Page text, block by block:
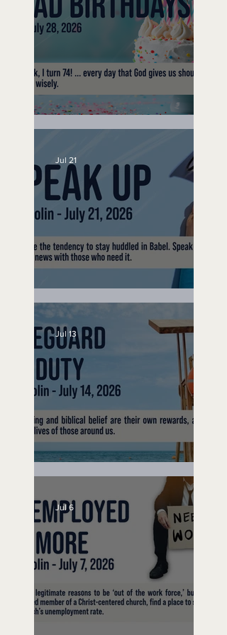
No Bad Birthdays
Speak Up
Jul 21
Lifeguard on Duty
Jul 13
Jul 6